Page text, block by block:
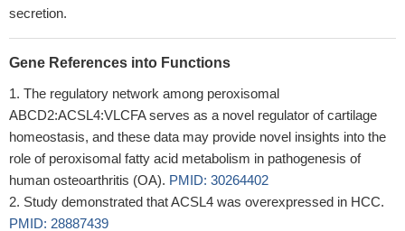
secretion.
Gene References into Functions
The regulatory network among peroxisomal
ABCD2:ACSL4:VLCFA serves as a novel regulator of cartilage
homeostasis, and these data may provide novel insights into the
role of peroxisomal fatty acid metabolism in pathogenesis of
human osteoarthritis (OA). PMID: 30264402
Study demonstrated that ACSL4 was overexpressed in HCC.
PMID: 28887439